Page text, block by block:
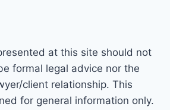
at this site should not
formal legal advice nor the
client relationship. This
for general information only.